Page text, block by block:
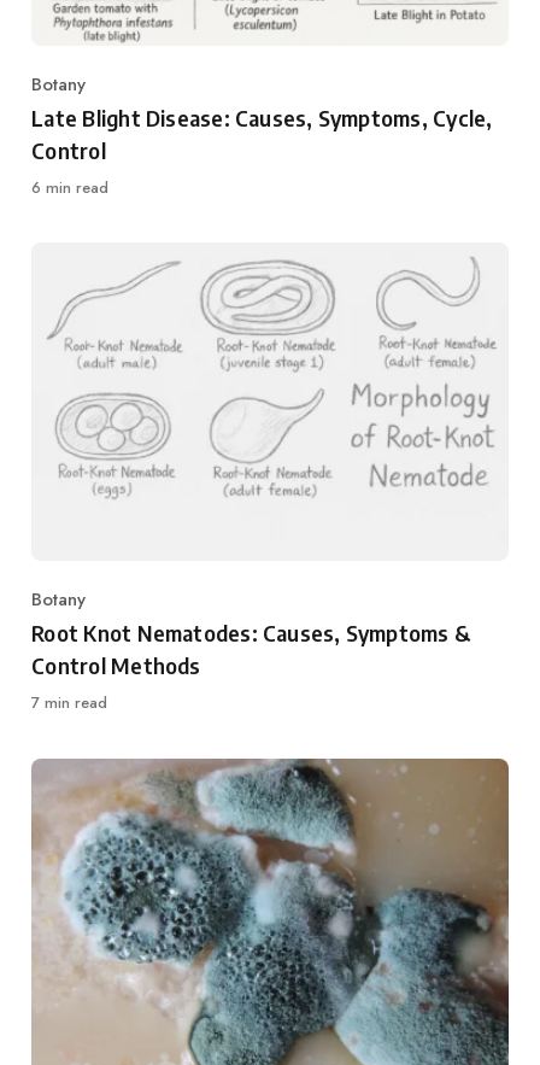
Category
Botany
Late Blight Disease: Causes, Symptoms, Cycle,
Control
6 min read
Category
Botany
Root Knot Nematodes: Causes, Symptoms &
Control Methods
7 min read